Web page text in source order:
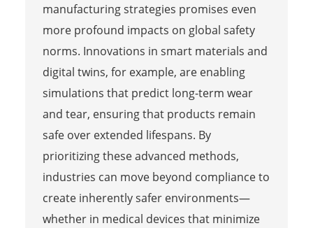
manufacturing strategies promises even
more profound impacts on global safety
norms. Innovations in smart materials and
digital twins, for example, are enabling
simulations that predict long-term wear
and tear, ensuring that products remain
safe over extended lifespans. By
prioritizing these advanced methods,
industries can move beyond compliance to
create inherently safer environments—
whether in medical devices that minimize